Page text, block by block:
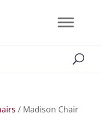
/ Madison Chair